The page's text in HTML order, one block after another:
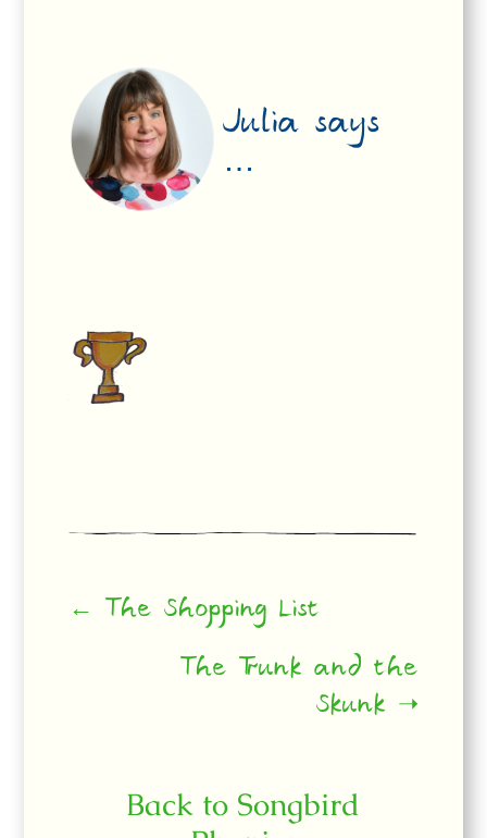
Julia says
…
← The Shopping List
The Trunk and the
Skunk ➝
Back to Songbird